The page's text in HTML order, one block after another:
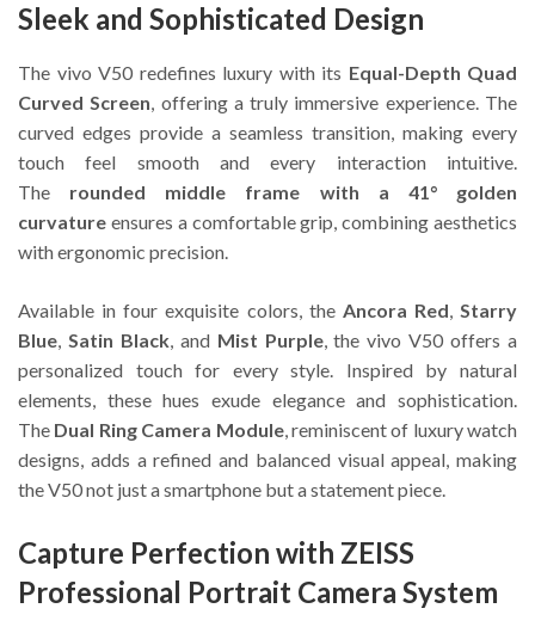
Sleek and Sophisticated Design
The vivo V50 redefines luxury with its Equal-Depth Quad
Curved Screen, offering a truly immersive experience. The
curved edges provide a seamless transition, making every
touch feel smooth and every interaction intuitive.
The rounded middle frame with a 41° golden
curvature ensures a comfortable grip, combining aesthetics
with ergonomic precision.
Available in four exquisite colors, the Ancora Red, Starry
Blue, Satin Black, and Mist Purple, the vivo V50 offers a
personalized touch for every style. Inspired by natural
elements, these hues exude elegance and sophistication.
The Dual Ring Camera Module, reminiscent of luxury watch
designs, adds a refined and balanced visual appeal, making
the V50 not just a smartphone but a statement piece.
Capture Perfection with ZEISS
Professional Portrait Camera System